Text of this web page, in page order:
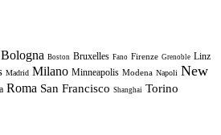
Bologna Boston Bruxelles Fano Firenze Grenoble Linz
Madrid Milano Minneapolis Modena Napoli New
Roma San Francisco Shanghai Torino